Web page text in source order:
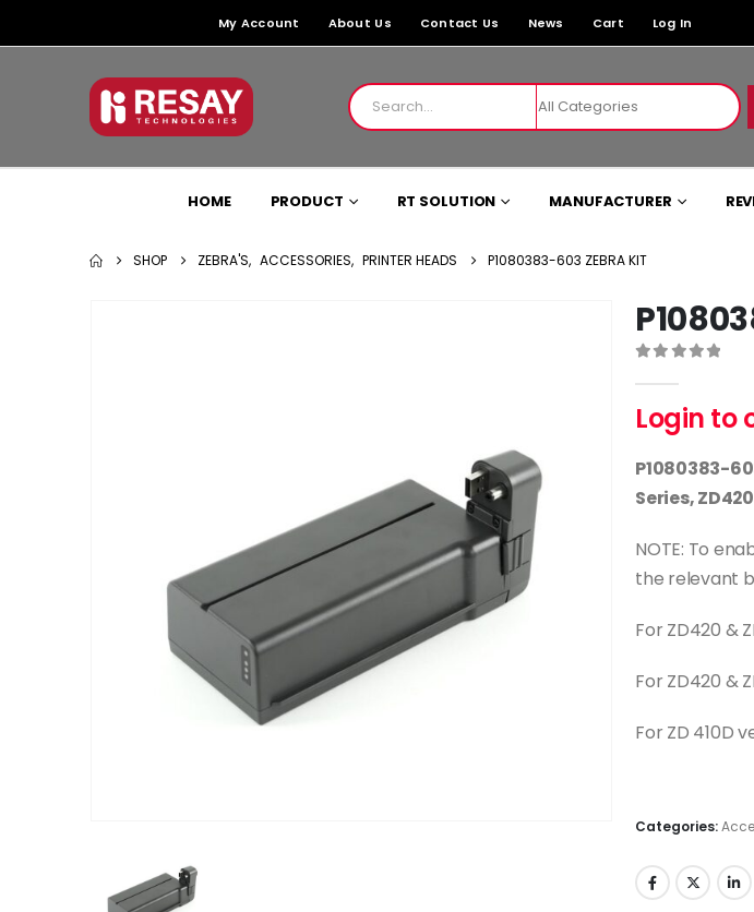
My Account About Us Contact Us News Cart Log In
HOME PRODUCT RT SOLUTION MANUFACTURER
SHOP ZEBRA'S, ACCESSORIES, PRINTER HEADS P1080383-603 ZEBRA KIT
Login to
P1080383-
Series,
NOTE: To
the relevant
For ZD420 &
For ZD420 &
For ZD 410D
Categories: